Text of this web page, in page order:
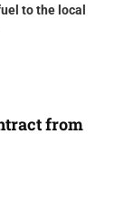
to the local
from